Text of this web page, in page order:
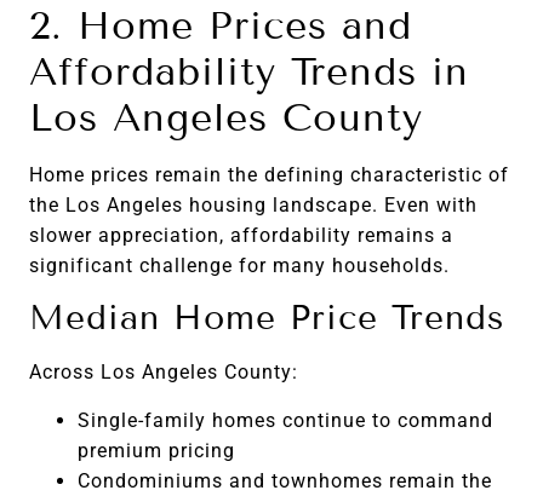
2. Home Prices and
Affordability Trends in
Los Angeles County
Home prices remain the defining characteristic of
the Los Angeles housing landscape. Even with
slower appreciation, affordability remains a
significant challenge for many households.
Median Home Price Trends
Across Los Angeles County:
Single-family homes continue to command
premium pricing
Condominiums and townhomes remain the